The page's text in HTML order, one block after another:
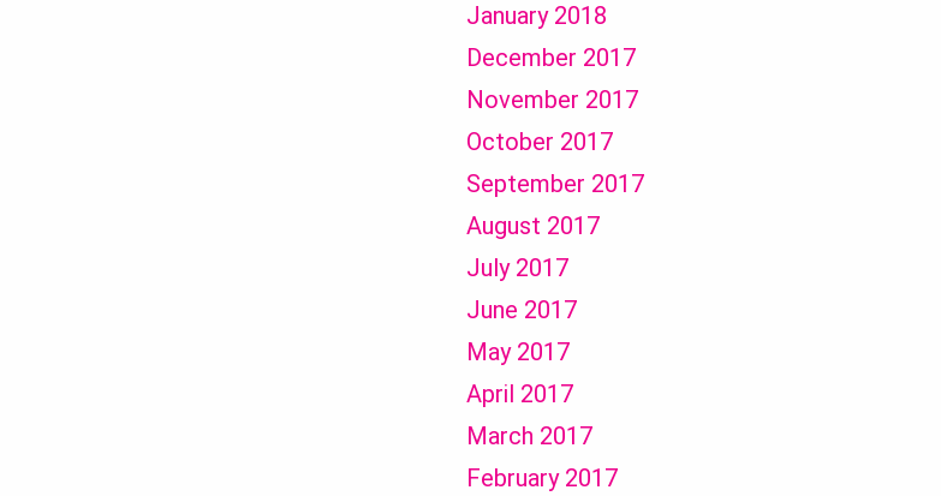
January 2018
December 2017
November 2017
October 2017
September 2017
August 2017
July 2017
June 2017
May 2017
April 2017
March 2017
February 2017